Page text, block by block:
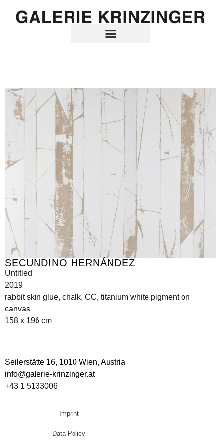
SECUNDINO HERNÁNDEZ
Untitled
2019
rabbit skin glue, chalk, CC, titanium white pigment on
canvas
158 x 196 cm
Seilerstätte 16, 1010 Wien, Austria
info@galerie-krinzinger.at
+43 1 5133006
Imprint
Data Policy